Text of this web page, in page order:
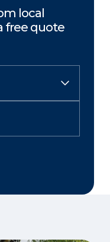
local
free quote